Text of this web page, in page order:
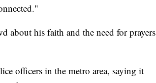
about his faith and the need for prayers
officers in the metro area, saying it